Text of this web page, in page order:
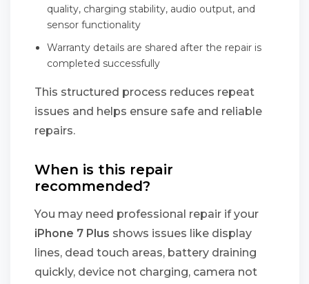
quality, charging stability, audio output, and
sensor functionality
Warranty details are shared after the repair is
completed successfully
This structured process reduces repeat
issues and helps ensure safe and reliable
repairs.
When is this repair
recommended?
You may need professional repair if your
iPhone 7 Plus shows issues like display
lines, dead touch areas, battery draining
quickly, device not charging, camera not